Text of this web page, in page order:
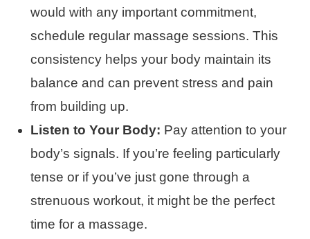
would with any important commitment,
schedule regular massage sessions. This
consistency helps your body maintain its
balance and can prevent stress and pain
from building up.
Listen to Your Body: Pay attention to your
body’s signals. If you’re feeling particularly
tense or if you’ve just gone through a
strenuous workout, it might be the perfect
time for a massage.